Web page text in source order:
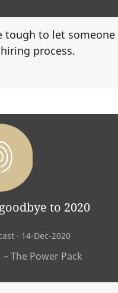
tough to let someone
process.
to 2020
· 14-Dec-2020
The Power Pack